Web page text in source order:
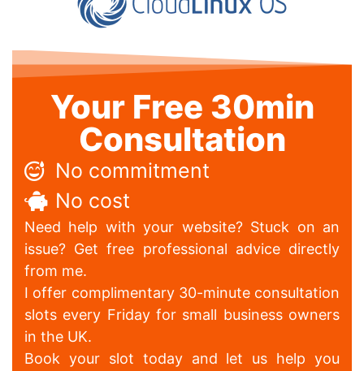
Your Free 30min
Consultation
No commitment
No cost
Need help with your website? Stuck on an
issue? Get free professional advice directly
from me.
I offer complimentary 30-minute consultation
slots every Friday for small business owners
in the UK.
Book your slot today and let us help you